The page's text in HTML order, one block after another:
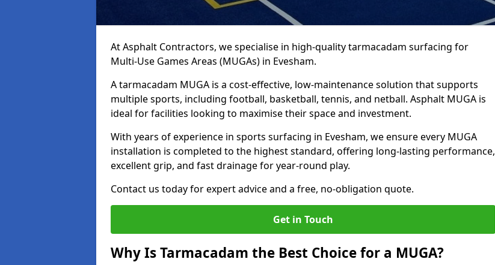
At Asphalt Contractors, we specialise in high-quality tarmacadam surfacing for
Multi-Use Games Areas (MUGAs) in Evesham.
A tarmacadam MUGA is a cost-effective, low-maintenance solution that supports
multiple sports, including football, basketball, tennis, and netball. Asphalt MUGA is
ideal for facilities looking to maximise their space and investment.
With years of experience in sports surfacing in Evesham, we ensure every MUGA
installation is completed to the highest standard, offering long-lasting performance,
excellent grip, and fast drainage for year-round play.
Contact us today for expert advice and a free, no-obligation quote.
Get in Touch
Why Is Tarmacadam the Best Choice for a MUGA?